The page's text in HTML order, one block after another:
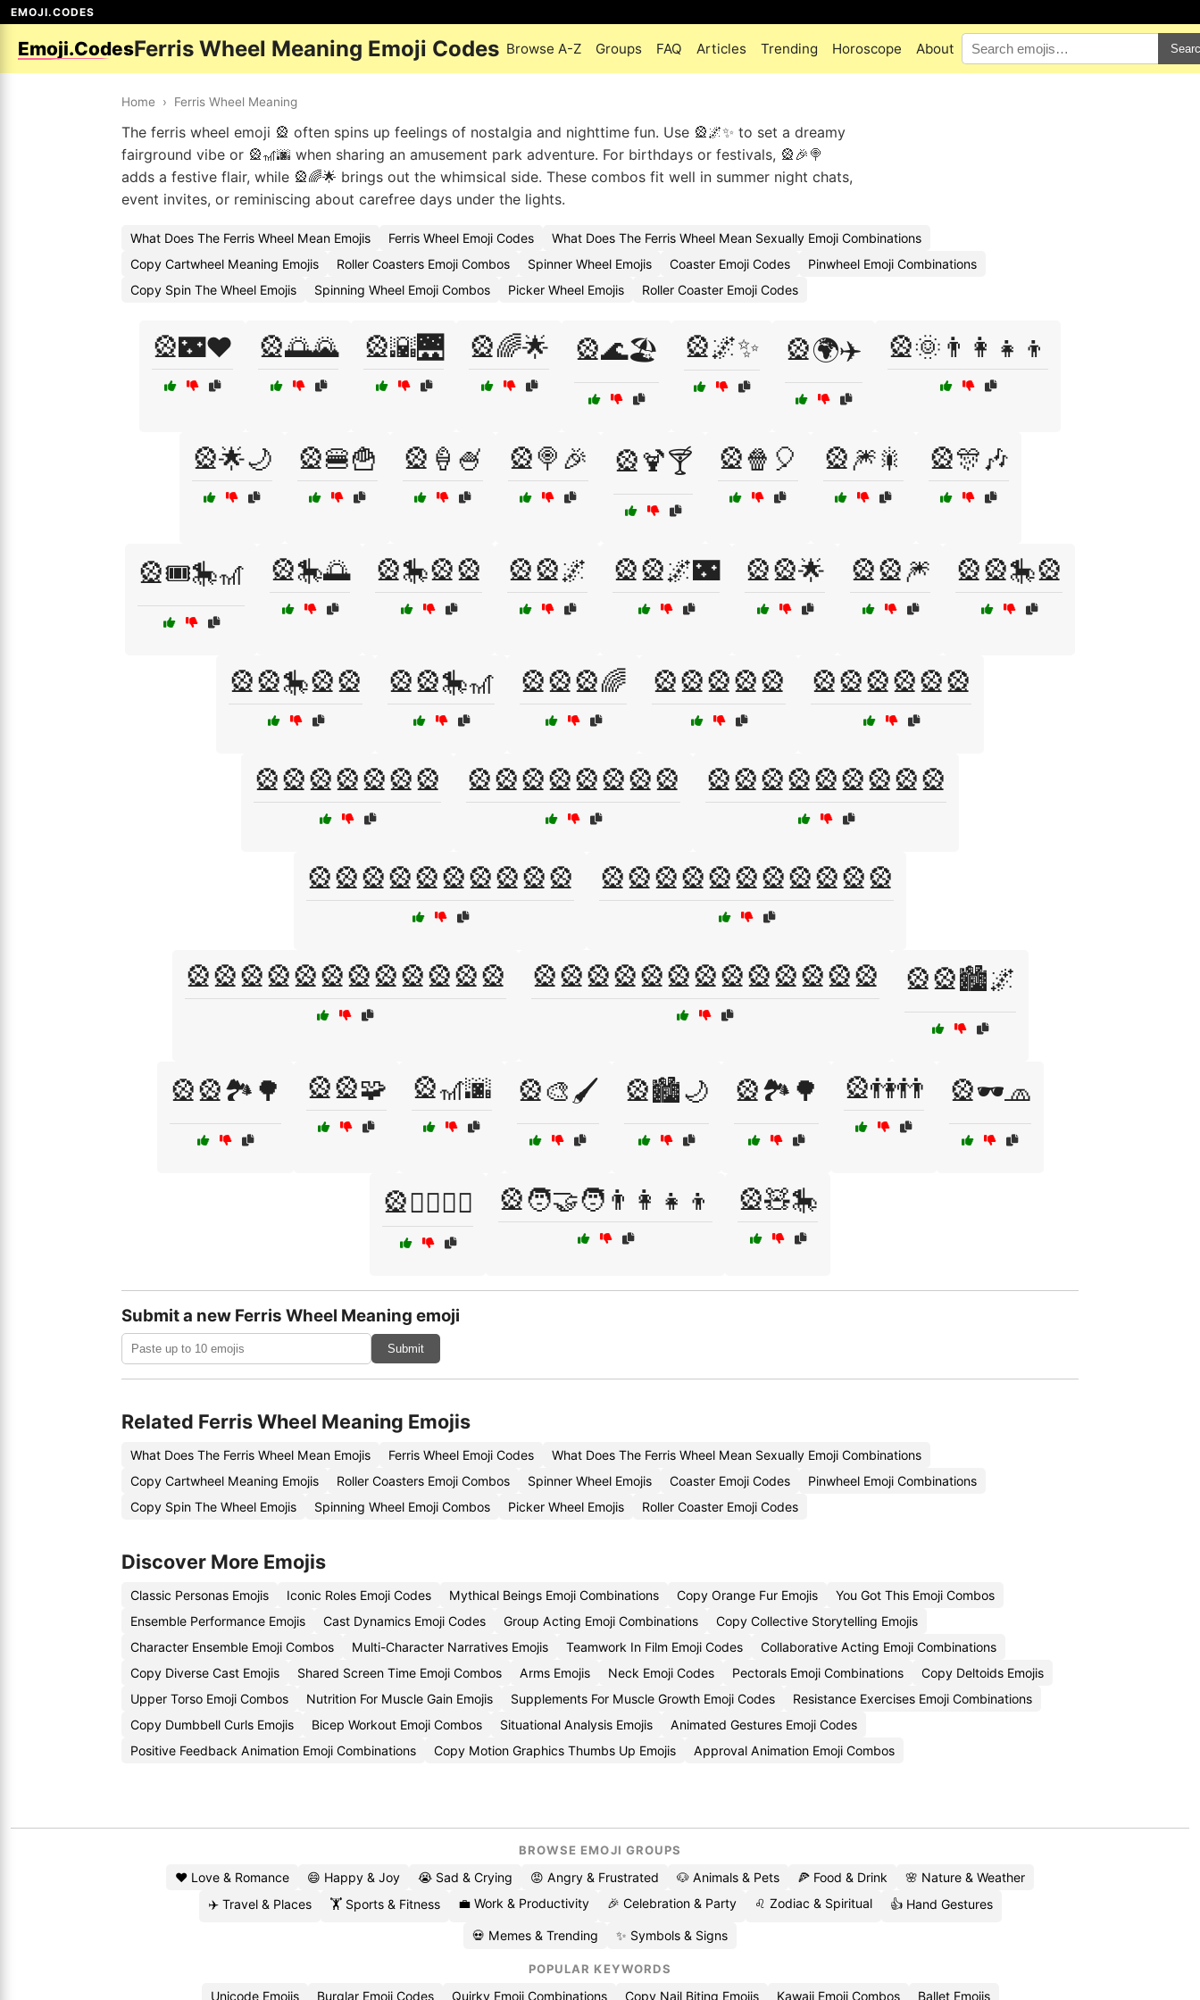
EMOJI.CODES
Emoji.CodesFerris Wheel Meaning Emoji Codes Browse A-Z Groups FAQ Articles Trending Horoscope About
Home › Ferris Wheel Meaning
The ferris wheel emoji 🎡 often spins up feelings of nostalgia and nighttime fun. Use 🎡🌌✨ to set a dreamy
fairground vibe or 🎡🎢🌆 when sharing an amusement park adventure. For birthdays or festivals, 🎡🎉🍭
adds a festive flair, while 🎡🌈🌟 brings out the whimsical side. These combos fit well in summer night chats,
event invites, or reminiscing about carefree days under the lights.
What Does The Ferris Wheel Mean Emojis Ferris Wheel Emoji Codes
What Does The Ferris Wheel Mean Sexually Emoji Combinations
Copy Cartwheel Meaning Emojis
Roller Coasters Emoji Combos Spinner Wheel Emojis Coaster Emoji Codes
Pinwheel Emoji Combinations
Copy Spin The Wheel Emojis
Spinning Wheel Emoji Combos Picker Wheel Emojis Roller Coaster Emoji Codes
🎡🌃❤️ 🎡🌅🌄 🎡🌇🌉 🎡🌈🌟 🎡🌊🏖️ 🎡🌌✨ 🎡🌍✈️ 🎡🌞👨‍👩‍👧‍👦
🎡🌟🌙 🎡🍔🍟 🎡🍦🍧 🎡🍭🎉 🎡🍹🍸 🎡🍿🎈 🎡🎆🎇 🎡🎊🎶
🎡🎟️🎠🎢 🎡🎠🌅 🎡🎠🎡🎡 🎡🎡🌌 🎡🎡🌌🌃 🎡🎡🌟 🎡🎡🎆 🎡🎡🎠🎡
🎡🎡🎠🎡🎡 🎡🎡🎠🎢 🎡🎡🎡🌈 🎡🎡🎡🎡🎡 🎡🎡🎡🎡🎡🎡
🎡🎡🎡🎡🎡🎡🎡 🎡🎡🎡🎡🎡🎡🎡🎡 🎡🎡🎡🎡🎡🎡🎡🎡🎡
🎡🎡🎡🎡🎡🎡🎡🎡🎡🎡 🎡🎡🎡🎡🎡🎡🎡🎡🎡🎡🎡
🎡🎡🎡🎡🎡🎡🎡🎡🎡🎡🎡🎡 🎡🎡🎡🎡🎡🎡🎡🎡🎡🎡🎡🎡🎡 🎡🎡🏙️🌌
🎡🎡🏞️🌳 🎡🎡🧩 🎡🎢🌆 🎡🎨🖌️ 🎡🏙️🌙 🎡🏞️🌳 🎡👫👬 🎡🕶️🧢
🎡🚶‍♂️🚶‍♀️ 🎡🧑‍🤝‍🧑👨‍👩‍👧‍👦 🎡🧸🎠
Submit a new Ferris Wheel Meaning emoji
Submit
Related Ferris Wheel Meaning Emojis
What Does The Ferris Wheel Mean Emojis Ferris Wheel Emoji Codes
What Does The Ferris Wheel Mean Sexually Emoji Combinations
Copy Cartwheel Meaning Emojis
Roller Coasters Emoji Combos Spinner Wheel Emojis Coaster Emoji Codes
Pinwheel Emoji Combinations
Copy Spin The Wheel Emojis
Spinning Wheel Emoji Combos Picker Wheel Emojis Roller Coaster Emoji Codes
Discover More Emojis
Classic Personas Emojis Iconic Roles Emoji Codes Mythical Beings Emoji Combinations Copy Orange Fur Emojis
You Got This Emoji Combos
Ensemble Performance Emojis
Cast Dynamics Emoji Codes Group Acting Emoji Combinations
Copy Collective Storytelling Emojis
Character Ensemble Emoji Combos
Multi-Character Narratives Emojis Teamwork In Film Emoji Codes
Collaborative Acting Emoji Combinations
Copy Diverse Cast Emojis
Shared Screen Time Emoji Combos Arms Emojis Neck Emoji Codes Pectorals Emoji Combinations
Copy Deltoids Emojis
Upper Torso Emoji Combos
Nutrition For Muscle Gain Emojis Supplements For Muscle Growth Emoji Codes
Resistance Exercises Emoji Combinations
Copy Dumbbell Curls Emojis
Bicep Workout Emoji Combos Situational Analysis Emojis
Animated Gestures Emoji Codes
Positive Feedback Animation Emoji Combinations
Copy Motion Graphics Thumbs Up Emojis Approval Animation Emoji Combos
BROWSE EMOJI GROUPS
❤️ Love & Romance 😄 Happy & Joy 😭 Sad & Crying 😡 Angry & Frustrated 🐶 Animals & Pets 🍕 Food & Drink
🌸 Nature & Weather
✈️ Travel & Places
🏋️ Sports & Fitness 💼 Work & Productivity 🎉 Celebration & Party ♌ Zodiac & Spiritual 👍 Hand Gestures
💀 Memes & Trending ✨ Symbols & Signs
POPULAR KEYWORDS
Unicode Emojis Burglar Emoji Codes Quirky Emoji Combinations Copy Nail Biting Emojis Kawaii Emoji Combos Ballet Emojis